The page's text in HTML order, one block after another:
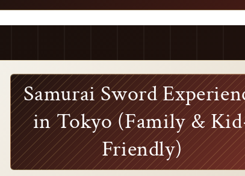
Samurai Sword
in Tokyo (Family &
Friendly)